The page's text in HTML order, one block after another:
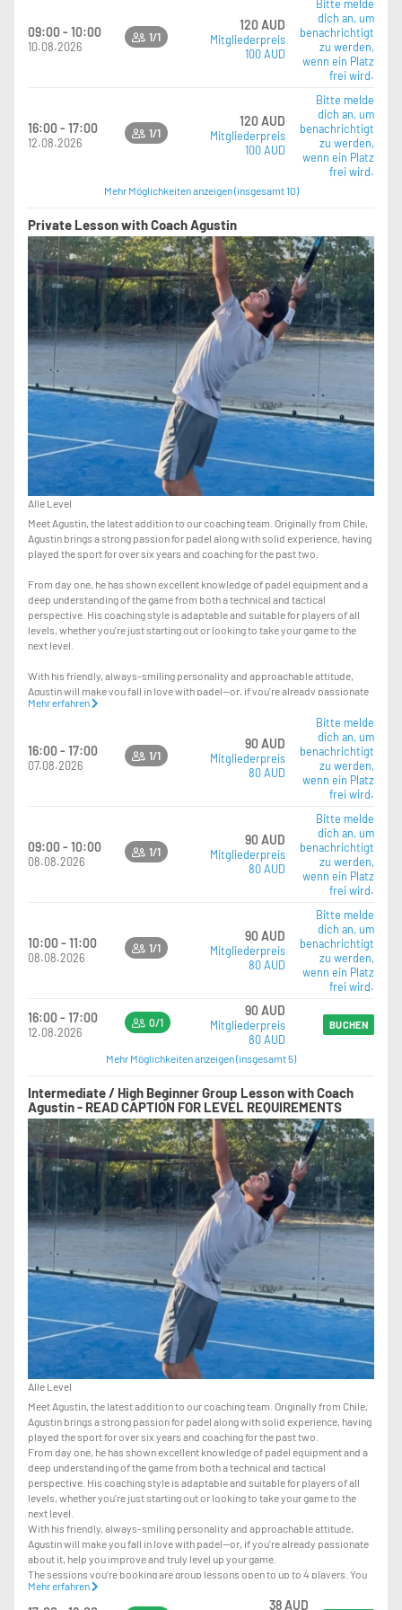
09:00 - 10:00
10.08.2026
1/1
120 AUD
Mitgliederpreis
100 AUD
Bitte melde
dich an, um
benachrichtigt
zu werden,
wenn ein Platz
frei wird.
16:00 - 17:00
12.08.2026
1/1
120 AUD
Mitgliederpreis
100 AUD
Bitte melde
dich an, um
benachrichtigt
zu werden,
wenn ein Platz
frei wird.
Mehr Möglichkeiten anzeigen (insgesamt 10)
Private Lesson with Coach Agustin
Alle Level
Meet Agustin, the latest addition to our coaching team. Originally from Chile,
Agustin brings a strong passion for padel along with solid experience, having
played the sport for over six years and coaching for the past two.
From day one, he has shown excellent knowledge of padel equipment and a
deep understanding of the game from both a technical and tactical
perspective. His coaching style is adaptable and suitable for players of all
levels, whether you're just starting out or looking to take your game to the
next level.
With his friendly, always-smiling personality and approachable attitude,
Agustin will make you fall in love with padel—or, if you're already passionate
about it, help you improve and truly level up your game.
The lesson you’re booking is a private session. If you’d like to turn it into a
group lesson, you can simply bring your mates and pay the $15 difference at
reception—so instead of $95, it will be $110 total.
Mehr erfahren
16:00 - 17:00
07.08.2026
1/1
90 AUD
Mitgliederpreis
80 AUD
Bitte melde
dich an, um
benachrichtigt
zu werden,
wenn ein Platz
frei wird.
09:00 - 10:00
08.08.2026
1/1
90 AUD
Mitgliederpreis
80 AUD
Bitte melde
dich an, um
benachrichtigt
zu werden,
wenn ein Platz
frei wird.
10:00 - 11:00
08.08.2026
1/1
90 AUD
Mitgliederpreis
80 AUD
Bitte melde
dich an, um
benachrichtigt
zu werden,
wenn ein Platz
frei wird.
16:00 - 17:00
12.08.2026
0/1
90 AUD
Mitgliederpreis
80 AUD
BUCHEN
Mehr Möglichkeiten anzeigen (insgesamt 5)
Intermediate / High Beginner Group Lesson with Coach
Agustin - READ CAPTION FOR LEVEL REQUIREMENTS
Alle Level
Meet Agustin, the latest addition to our coaching team. Originally from Chile,
Agustin brings a strong passion for padel along with solid experience, having
played the sport for over six years and coaching for the past two.
From day one, he has shown excellent knowledge of padel equipment and a
deep understanding of the game from both a technical and tactical
perspective. His coaching style is adaptable and suitable for players of all
levels, whether you're just starting out or looking to take your game to the
next level.
With his friendly, always-smiling personality and approachable attitude,
Agustin will make you fall in love with padel—or, if you're already passionate
about it, help you improve and truly level up your game.
The sessions you’re booking are group lessons open to up to 4 players. You
can join even on your own, and we’ll match you with other players when
Mehr erfahren
38 AUD